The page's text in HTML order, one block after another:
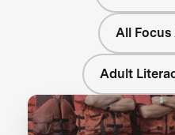
All Focus
Adult